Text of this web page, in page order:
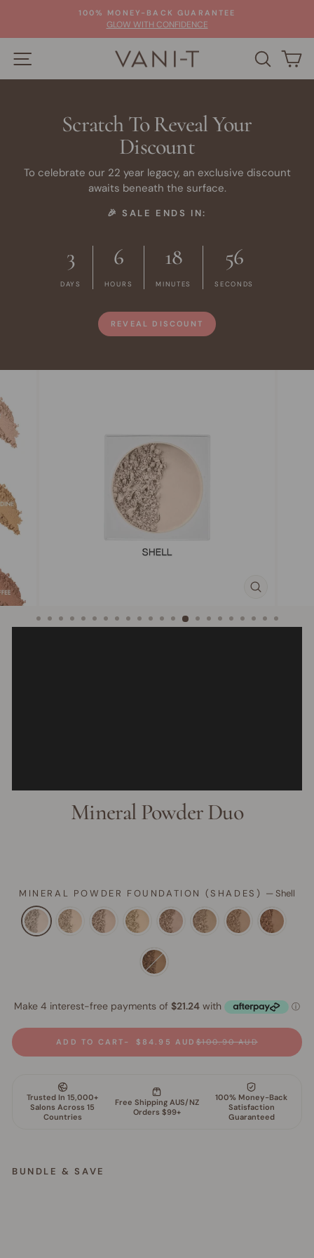
content
Pause
100% MONEY-BACK GUARANTEE
GLOW WITH CONFIDENCE
SITE NAVIGATION
Scratch To Reveal Your
Discount
To celebrate our 22 year legacy, an exclusive discount
awaits beneath the surface.
🎉 SALE ENDS IN:
3
DAYS
6
HOURS
18
MINUTES
56
SECONDS
REVEAL DISCOUNT
Mineral Powder Duo
MINERAL POWDER FOUNDATION (SHADES) —Shell
ADD TO CART $84.95 AUD$100.90 AUD
BUNDLE & SAVE